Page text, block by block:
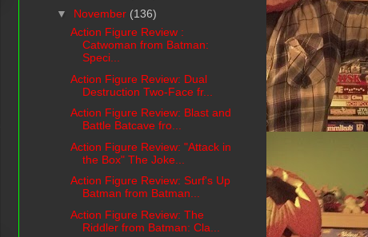
▼ November (136)
Action Figure Review :
Catwoman from Batman:
Speci...
Action Figure Review: Dual
Destruction Two-Face fr...
Action Figure Review: Blast and
Battle Batcave fro...
Action Figure Review: "Attack in
the Box" The Joke...
Action Figure Review: Surf's Up
Batman from Batman...
Action Figure Review: The
Riddler from Batman: Cla...